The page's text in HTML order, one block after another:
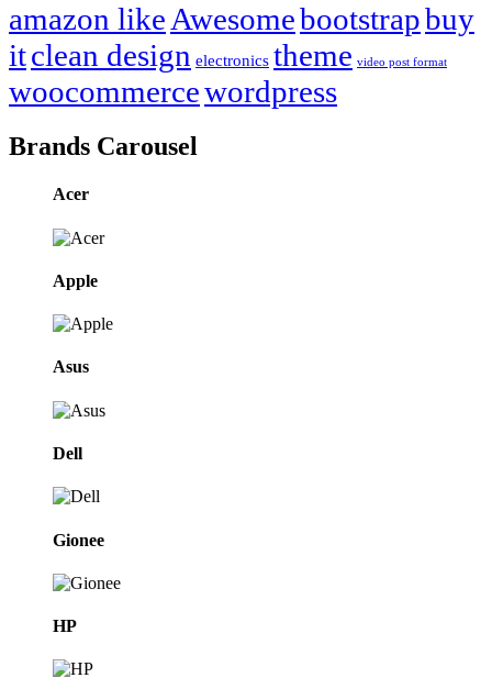
amazon like Awesomebootstrapbuy
itclean design electronics theme video post format
woocommercewordpress
Brands Carousel
Acer
Apple
Asus
Dell
Gionee
HP